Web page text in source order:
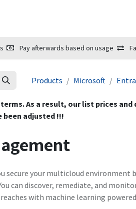
Pay afterwards based on usage
Products Microsoft Entra
As a result, our list prices
been adjusted !!!
secure your multicloud
can discover, remediate, and
with machine learning